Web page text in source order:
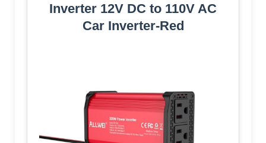
Inverter 12V DC to 110V AC
Car Inverter-Red